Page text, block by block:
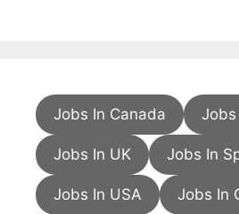
Jobs In Canada Jobs
Jobs In UK Jobs In
Jobs In USA Jobs In